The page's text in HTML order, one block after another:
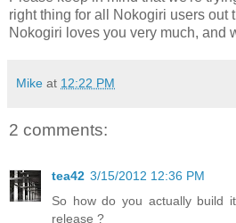
right thing for all Nokogiri users out
Nokogiri loves you very much, and
Mike at 12:22 PM
2 comments:
tea42 3/15/2012 12:36 PM
So how do you actually build
release ?